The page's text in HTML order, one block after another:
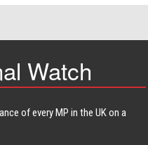
Watch
of every​ MP in the UK on a